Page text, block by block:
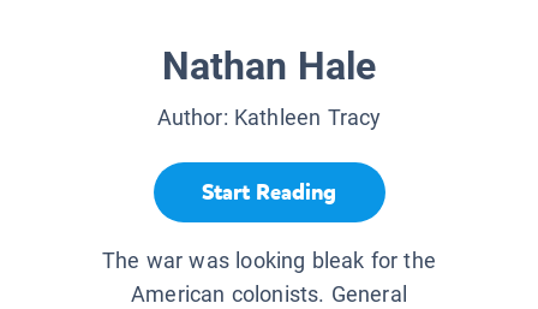
Nathan Hale
Author: Kathleen Tracy
Start Reading
The war was looking bleak for the
American colonists. General